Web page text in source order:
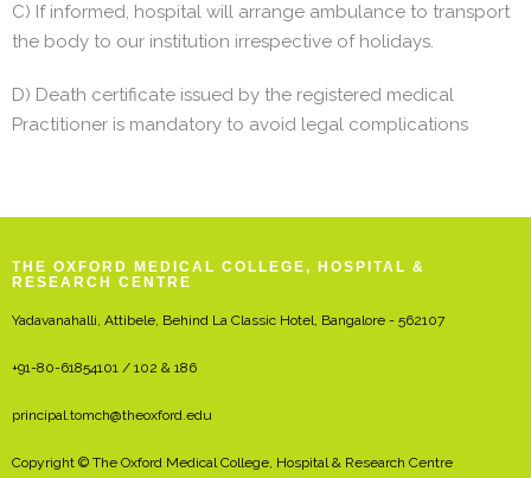
C) If informed, hospital will arrange ambulance to transport
the body to our institution irrespective of holidays.
D) Death certificate issued by the registered medical
Practitioner is mandatory to avoid legal complications
THE OXFORD MEDICAL COLLEGE, HOSPITAL &
RESEARCH CENTRE
Yadavanahalli, Attibele, Behind La Classic Hotel, Bangalore - 562107
+91-80-61854101 / 102 & 186
principal.tomch@theoxford.edu
Copyright © The Oxford Medical College, Hospital & Research Centre